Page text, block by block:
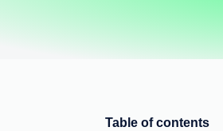
Table of contents